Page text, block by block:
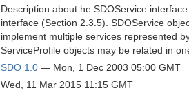
Description about he SDOService
interface (Section 2.3.5). SDOService
implement multiple services represented
ServiceProfile objects may be related in
SDO 1.0 — Mon, 1 Dec 2003 05:00 GMT
Wed, 11 Mar 2015 11:15 GMT